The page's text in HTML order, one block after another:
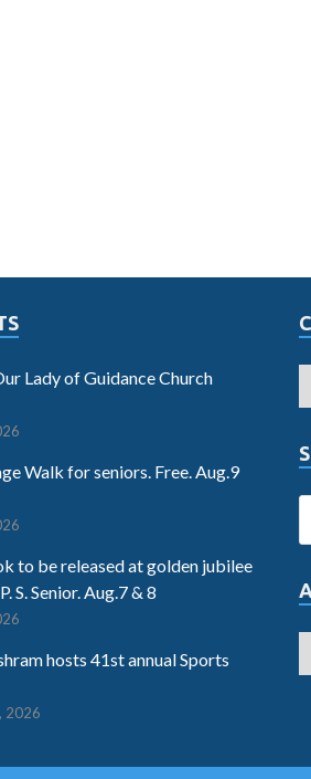
Lady of Guidance Church
Walk for seniors. Free. Aug.9
to be released at golden jubilee
S. Senior. Aug.7 & 8
hosts 41st annual Sports
2026